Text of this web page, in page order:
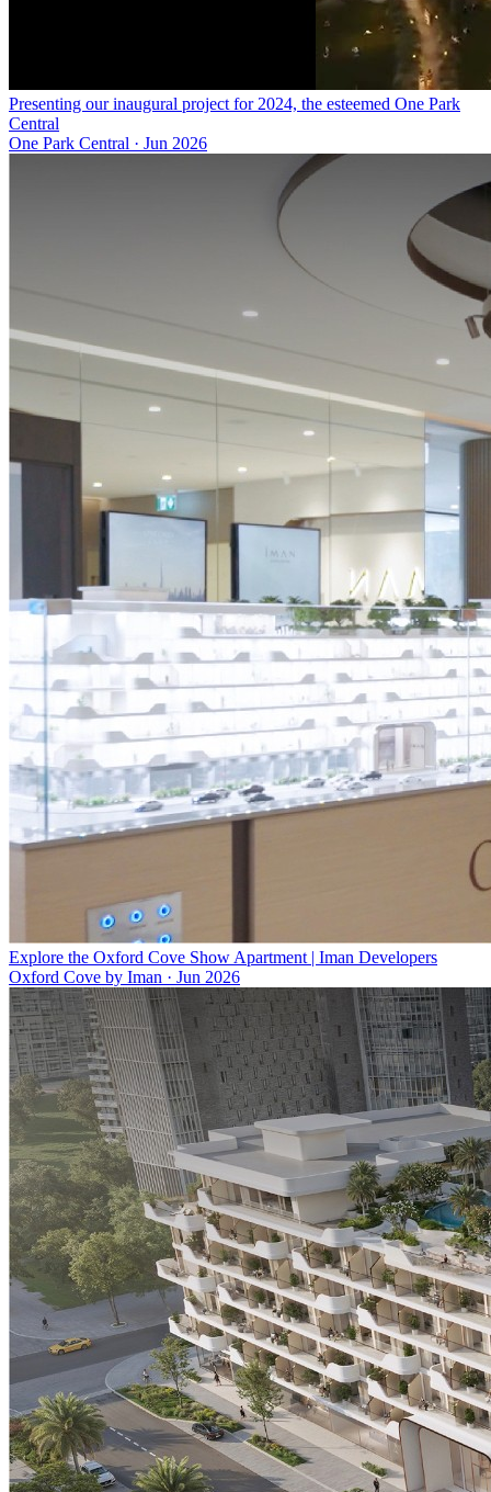
Presenting our inaugural project for 2024, the esteemed One Park
Central
One Park Central · Jun 2026
Explore the Oxford Cove Show Apartment | Iman Developers
Oxford Cove by Iman · Jun 2026